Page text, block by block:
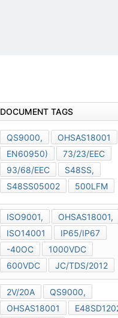
DOCUMENT TAGS
QS9000,
OHSAS18001
EN60950)
73/23/EEC
93/68/EEC
S48SS,
S48SS05002
500LFM
ISO9001,
OHSAS18001,
ISO14001
IP65/IP67
-40OC
1000VDC
600VDC
JC/TDS/2012
2V/20A
QS9000,
OHSAS18001